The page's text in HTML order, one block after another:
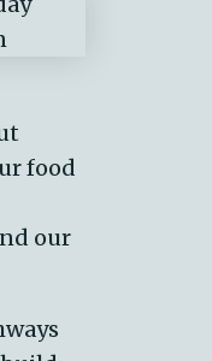
food
our